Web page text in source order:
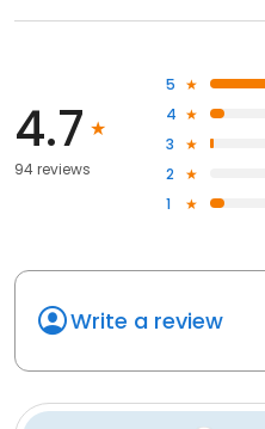
4.7
94 reviews
5
4
3
2
1
Write a review